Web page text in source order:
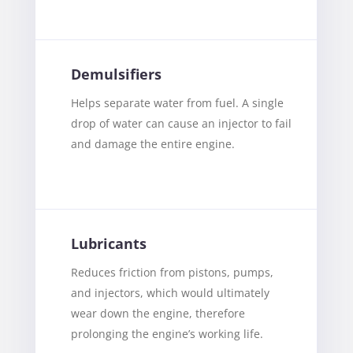
Demulsifiers
Helps separate water from fuel. A single
drop of water can cause an injector to fail
and damage the entire engine.
Lubricants
Reduces friction from pistons, pumps,
and injectors, which would ultimately
wear down the engine, therefore
prolonging the engine’s working life.